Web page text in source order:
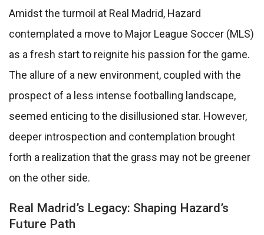
Amidst the turmoil at Real Madrid, Hazard
contemplated a move to Major League Soccer (MLS)
as a fresh start to reignite his passion for the game.
The allure of a new environment, coupled with the
prospect of a less intense footballing landscape,
seemed enticing to the disillusioned star. However,
deeper introspection and contemplation brought
forth a realization that the grass may not be greener
on the other side.
Real Madrid’s Legacy: Shaping Hazard’s
Future Path